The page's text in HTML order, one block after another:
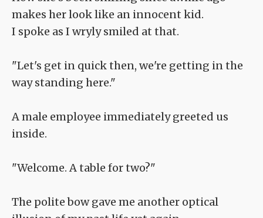
makes her look like an innocent kid.
I spoke as I wryly smiled at that.
"Let's get in quick then, we're getting in the
way standing here."
A male employee immediately greeted us
inside.
"Welcome. A table for two?"
The polite bow gave me another optical